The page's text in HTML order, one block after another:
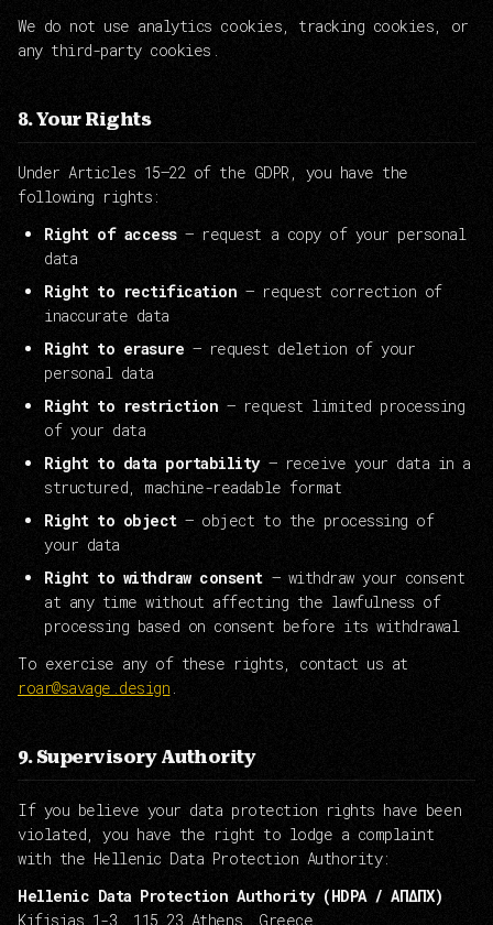
We do not use analytics cookies, tracking cookies, or
any third-party cookies.
8. Your Rights
Under Articles 15–22 of the GDPR, you have the
following rights:
Right of access— request a copy of your personal
data
Right to rectification — request correction of
inaccurate data
Right to erasure — request deletion of your
personal data
Right to restriction — request limited processing
of your data
Right to data portability— receive your data in a
structured, machine-readable format
Right to object— object to the processing of
your data
Right to withdraw consent — withdraw your consent
at any time without affecting the lawfulness of
processing based on consent before its withdrawal
To exercise any of these rights, contact us at
roar@savage.design .
9. Supervisory Authority
If you believe your data protection rights have been
violated, you have the right to lodge a complaint
with the Hellenic Data Protection Authority:
Hellenic Data Protection Authority (HDPA / ΑΠΔΠΧ)
Kifisias 1-3, 115 23 Athens, Greece